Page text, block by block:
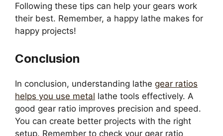
Following these tips can help your gears work
their best. Remember, a happy lathe makes for
happy projects!
Conclusion
In conclusion, understanding lathe gear ratios
helps you use metal lathe tools effectively. A
good gear ratio improves precision and speed.
You can create better projects with the right
setup. Remember to check your gear ratio